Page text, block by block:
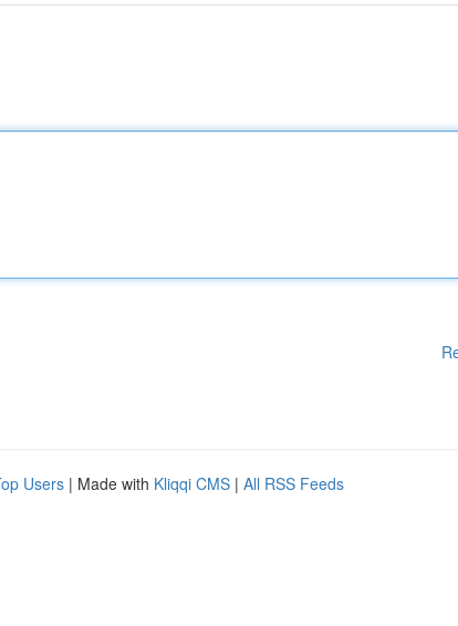
Users | Made with Kliqqi CMS | All RSS Feeds